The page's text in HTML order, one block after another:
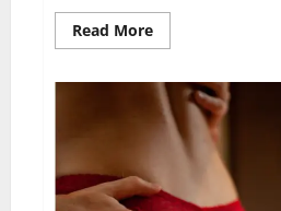
Read MoreRead
more
Male
Enhancement
New
Zealand?